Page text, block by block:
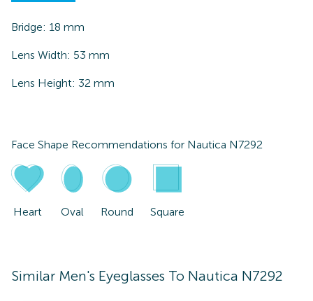
Bridge: 18 mm
Lens Width: 53 mm
Lens Height: 32 mm
Face Shape Recommendations for Nautica N7292
Heart Oval Round Square
Similar Men's Eyeglasses To Nautica N7292